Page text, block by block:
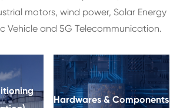
motors, wind power, Solar Energy
Vehicle and 5G Telecommunication.
Hardwares & Components